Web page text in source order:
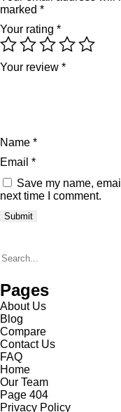
marked *
Your rating *
Your review *
Name *
Email *
Save my name,
next time I comment.
Pages
About Us
Blog
Compare
Contact Us
FAQ
Home
Our Team
Page 404
Privacy Policy​